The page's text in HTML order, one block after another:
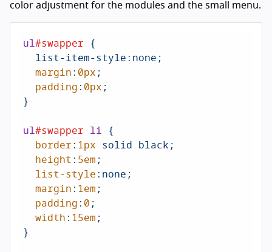
color adjustment for the modules and the small menu.
ul#swapper {
margin:0px;
padding:0px;
}
ul#swapper li {
border:1px solid black;
height:5em;
list-style:none;
margin:1em;
padding:0;
width:15em;
}